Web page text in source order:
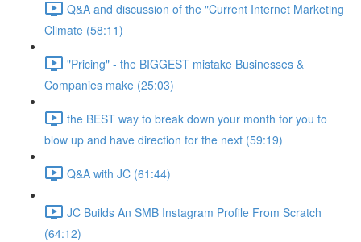
Q&A and discussion of the "Current Internet Marketing
Climate (58:11)
"Pricing" - the BIGGEST mistake Businesses &
Companies make (25:03)
the BEST way to break down your month for you to
blow up and have direction for the next (59:19)
Q&A with JC (61:44)
JC Builds An SMB Instagram Profile From Scratch
(64:12)